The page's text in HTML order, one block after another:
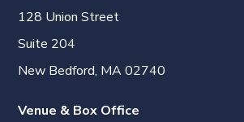
128 Union Street
Suite 204
New Bedford, MA 02740
Venue & Box Office